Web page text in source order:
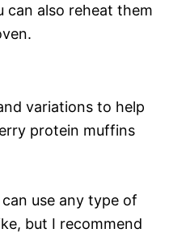
can also reheat them
variations to help
protein muffins
can use any type of
but I recommend